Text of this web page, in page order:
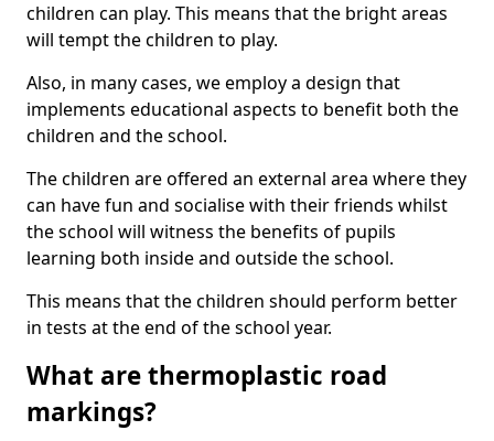
children can play. This means that the bright areas
will tempt the children to play.
Also, in many cases, we employ a design that
implements educational aspects to benefit both the
children and the school.
The children are offered an external area where they
can have fun and socialise with their friends whilst
the school will witness the benefits of pupils
learning both inside and outside the school.
This means that the children should perform better
in tests at the end of the school year.
What are thermoplastic road
markings?